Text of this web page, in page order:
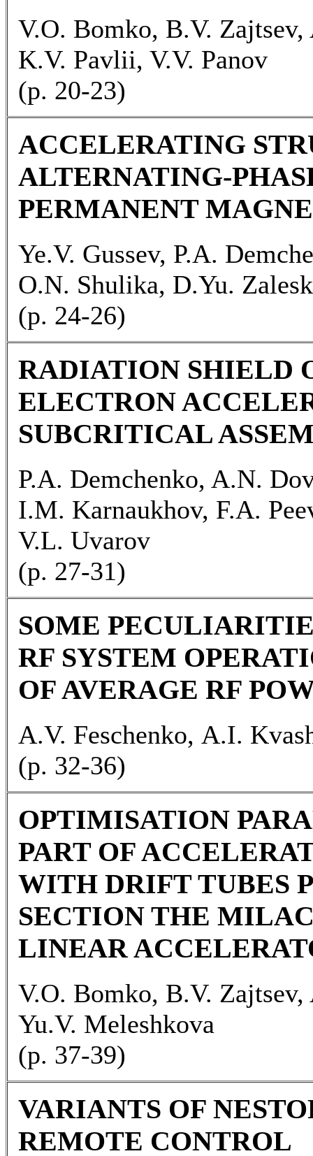
V.O. Bomko, B.V. Zajtsev,
K.V. Pavlii, V.V. Panov
(р. 20-23)
ACCELERATING
ALTERNATING-
PERMANENT
Ye.V. Gussev, P.A.
O.N. Shulika, D.Yu.
(р. 24-26)
RADIATION SHIELD
ELECTRON
SUBCRITICAL
P.A. Demchenko, A.N.
I.M. Karnaukhov, F.A.
V.L. Uvarov
(р. 27-31)
SOME
RF SYSTEM
OF AVERAGE RF
A.V. Feschenko, А.I.
(p. 32-36)
OPTIMISATION
PART OF
WITH DRIFT TUBES
SECTION THE
LINEAR
V.O. Bomko, B.V. Zajtsev,
Yu.V. Meleshkova
(p. 37-39)
VARIANTS OF
REMOTE CONTROL